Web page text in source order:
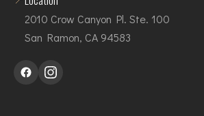
2010 Crow Canyon Pl. Ste. 100
San Ramon, CA 94583